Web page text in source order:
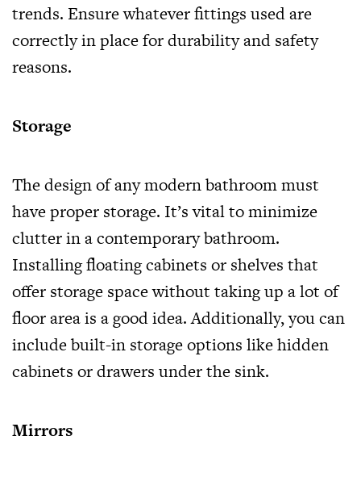
trends. Ensure whatever fittings used are
correctly in place for durability and safety
reasons.
Storage
The design of any modern bathroom must
have proper storage. It’s vital to minimize
clutter in a contemporary bathroom.
Installing floating cabinets or shelves that
offer storage space without taking up a lot of
floor area is a good idea. Additionally, you can
include built-in storage options like hidden
cabinets or drawers under the sink.
Mirrors